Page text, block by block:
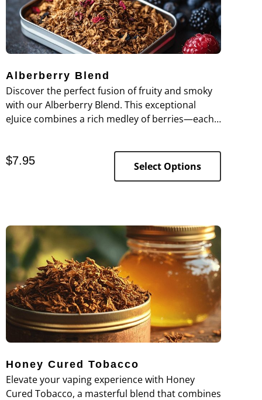
Alberberry Blend
Discover the perfect fusion of fruity and smoky
with our Alberberry Blend. This exceptional
eJuice combines a rich medley of berries—each
undertone.
$7.95 Select Options
Honey Cured Tobacco
Elevate your vaping experience with Honey
Cured Tobacco, a masterful blend that combines